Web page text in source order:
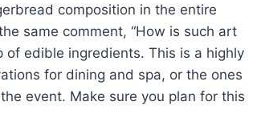
composition in the entire
same comment, “How is such art
of edible ingredients. This is a highly
for dining and spa, or the ones
event. Make sure you plan for this